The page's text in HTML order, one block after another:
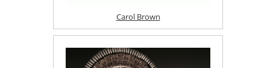
Carol Brown